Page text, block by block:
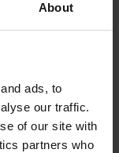
About
ads, to
our traffic.
of our site with
partners who